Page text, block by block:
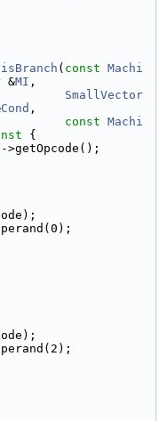
( const Machi
&MI ,
SmallVector
Cond ,
const Machi
{
->getOpcode();